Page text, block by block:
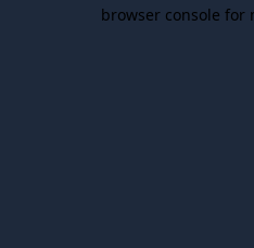
browser console for